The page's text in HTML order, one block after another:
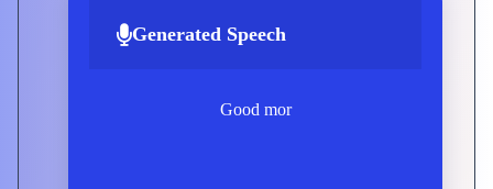
Generated Speech
Good morning, everyone. Today, I